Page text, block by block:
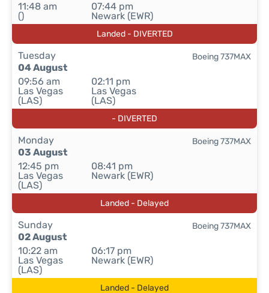
11:48 am
()
07:44 pm
Newark (EWR)
Landed - DIVERTED
Tuesday
04 August
09:56 am
Las Vegas
(LAS)
02:11 pm
Las Vegas
(LAS)
Boeing 737MAX
- DIVERTED
Monday
03 August
12:45 pm
Las Vegas
(LAS)
08:41 pm
Newark (EWR)
Boeing 737MAX
Landed - Delayed
Sunday
02 August
10:22 am
Las Vegas
(LAS)
06:17 pm
Newark (EWR)
Boeing 737MAX
Landed - Delayed